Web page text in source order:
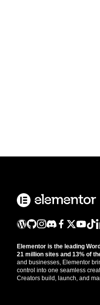
Elementor is the leading
21 million sites and 13% of
and businesses, Elementor
control into one seamless
Creators build, launch, and